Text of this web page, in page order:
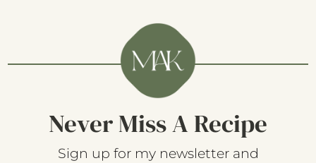
Never Miss A Recipe
Sign up for my newsletter and